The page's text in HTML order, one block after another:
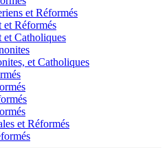
et Réformés
et Réformés
et Catholiques
et Catholiques
et Réformés